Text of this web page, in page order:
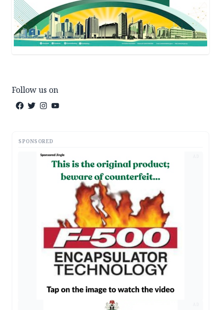
Follow us on
SPONSORED